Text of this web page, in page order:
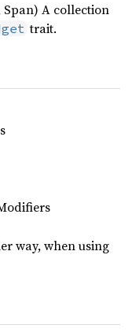
Span) A collection
trait.
way, when using